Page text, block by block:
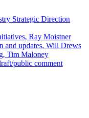
Strategic Direction
Ray Moistner
and updates, Will Drews
Tim Maloney
public comment